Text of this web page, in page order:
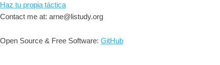
Haz tu propia táctica
Contact me at: arne@listudy.org
Open Source & Free Software: GitHub